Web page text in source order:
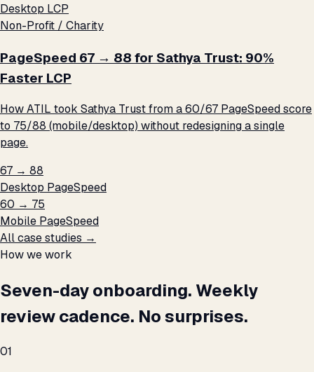
Desktop LCP
Non-Profit / Charity
PageSpeed 67 → 88 for Sathya Trust: 90%
Faster LCP
How ATIL took Sathya Trust from a 60/67 PageSpeed score
to 75/88 (mobile/desktop) without redesigning a single
page.
67 → 88
Desktop PageSpeed
60 → 75
Mobile PageSpeed
All case studies →
How we work
Seven-day onboarding. Weekly
review cadence. No surprises.
01